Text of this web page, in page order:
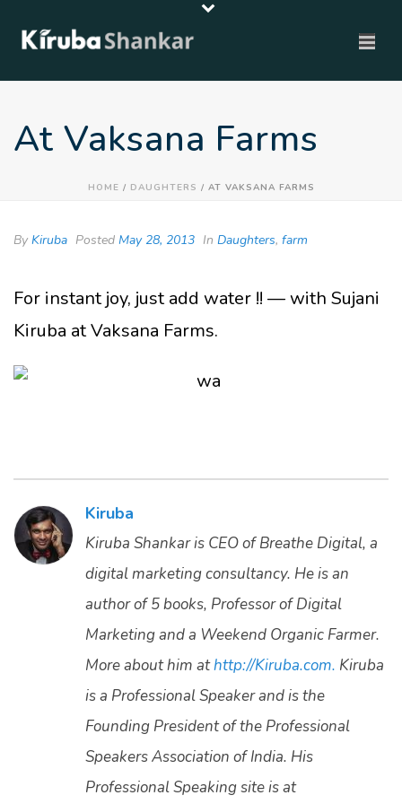
At Vaksana Farms
HOME / DAUGHTERS / AT VAKSANA FARMS
By Kiruba Posted May 28, 2013 In Daughters, farm
For instant joy, just add water !! — with Sujani
Kiruba at Vaksana Farms.
Kiruba
Kiruba Shankar is CEO of Breathe Digital, a
digital marketing consultancy. He is an
author of 5 books, Professor of Digital
Marketing and a Weekend Organic Farmer.
More about him athttp://Kiruba.com. Kiruba
is a Professional Speaker and is the
Founding President of the Professional
Speakers Association of India. His
Professional Speaking site is at